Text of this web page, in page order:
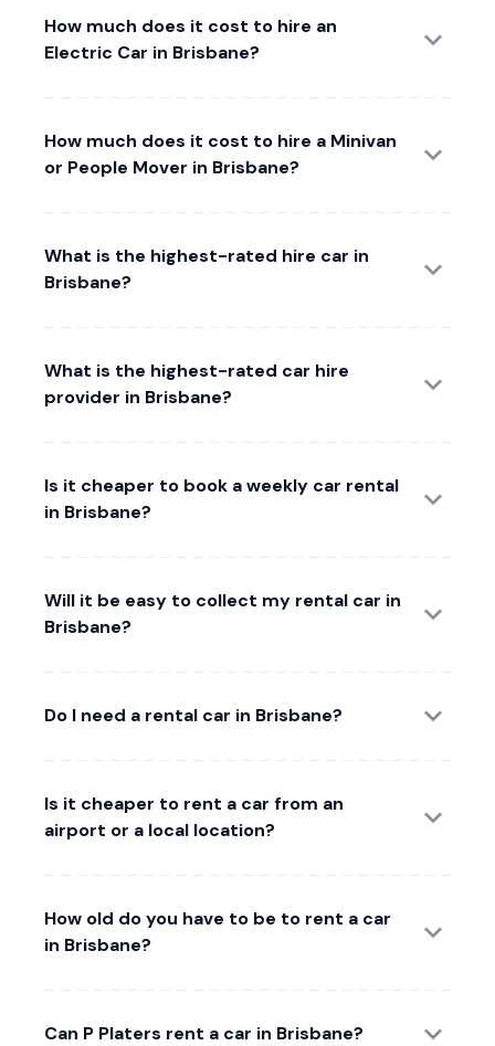
How much does it cost to hire an
Electric Car in Brisbane?
How much does it cost to hire a Minivan
or People Mover in Brisbane?
What is the highest-rated hire car in
Brisbane?
What is the highest-rated car hire
provider in Brisbane?
Is it cheaper to book a weekly car rental
in Brisbane?
Will it be easy to collect my rental car in
Brisbane?
Do I need a rental car in Brisbane?
Is it cheaper to rent a car from an
airport or a local location?
How old do you have to be to rent a car
in Brisbane?
Can P Platers rent a car in Brisbane?